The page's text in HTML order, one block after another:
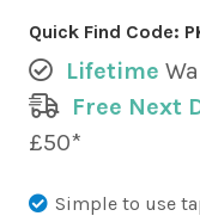
Quick Find Code:
Lifetime
Free Next
£50*
Simple to use